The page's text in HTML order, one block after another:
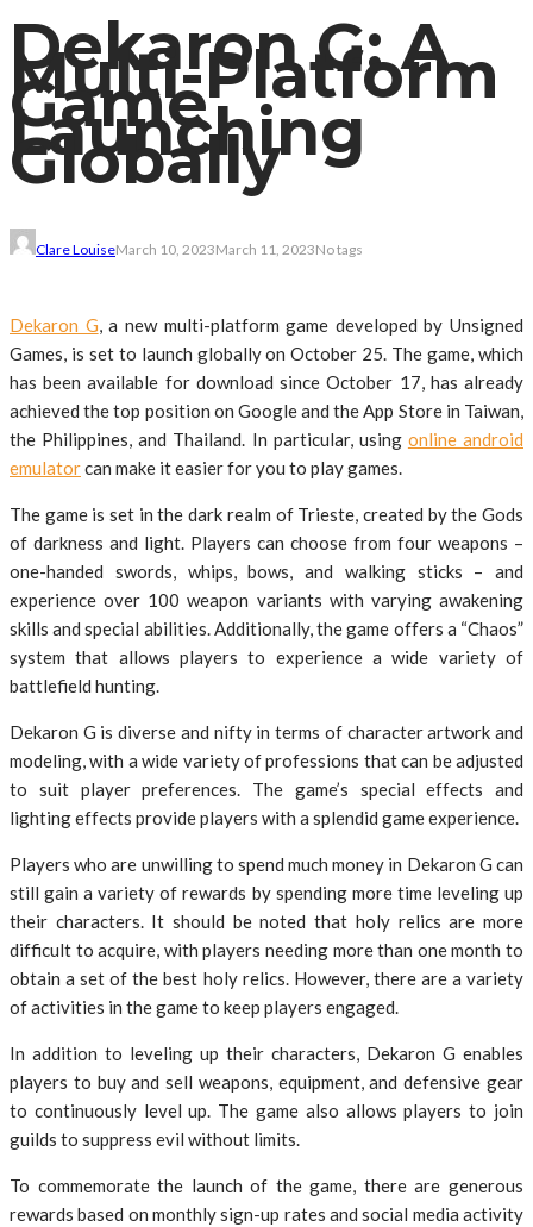
Dekaron G: A
Multi-Platform
Game
Launching
Globally
Clare LouiseMarch 10, 2023March 11, 2023No tags
Dekaron G, a new multi-platform game developed by Unsigned
Games, is set to launch globally on October 25. The game, which
has been available for download since October 17, has already
achieved the top position on Google and the App Store in Taiwan,
the Philippines, and Thailand. In particular, using online android
emulatorcan make it easier for you to play games.
The game is set in the dark realm of Trieste, created by the Gods
of darkness and light. Players can choose from four weapons –
one-handed swords, whips, bows, and walking sticks – and
experience over 100 weapon variants with varying awakening
skills and special abilities. Additionally, the game offers a “Chaos”
system that allows players to experience a wide variety of
battlefield hunting.
Dekaron G is diverse and nifty in terms of character artwork and
modeling, with a wide variety of professions that can be adjusted
to suit player preferences. The game’s special effects and
lighting effects provide players with a splendid game experience.
Players who are unwilling to spend much money in Dekaron G can
still gain a variety of rewards by spending more time leveling up
their characters. It should be noted that holy relics are more
difficult to acquire, with players needing more than one month to
obtain a set of the best holy relics. However, there are a variety
of activities in the game to keep players engaged.
In addition to leveling up their characters, Dekaron G enables
players to buy and sell weapons, equipment, and defensive gear
to continuously level up. The game also allows players to join
guilds to suppress evil without limits.
To commemorate the launch of the game, there are generous
rewards based on monthly sign-up rates and social media activity